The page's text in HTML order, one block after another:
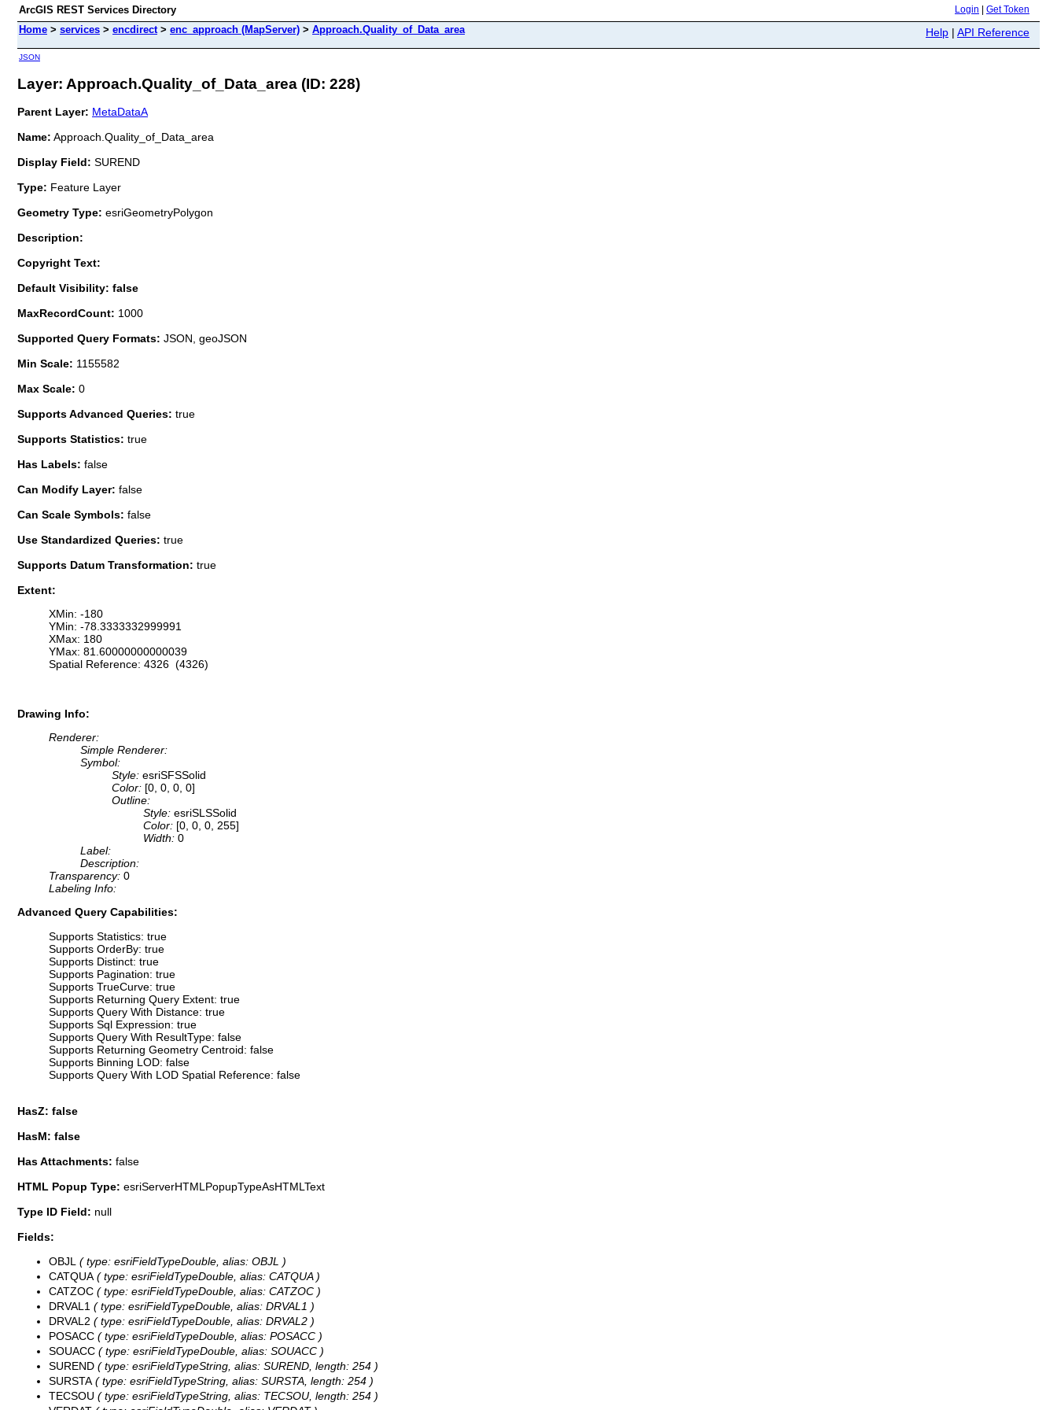
ArcGIS REST Services Directory Login Get Token
Home > services > encdirect> enc_approach (MapServer) > Approach.Quality_of_Data_area Help | API Reference
JSON
Layer: Approach.Quality_of_Data_area (ID: 228)
Parent Layer: MetaDataA
Name: Approach.Quality_of_Data_area
Display Field: SUREND
Type: Feature Layer
Geometry Type: esriGeometryPolygon
Description:
Copyright Text:
Default Visibility: false
MaxRecordCount: 1000
Supported Query Formats: JSON, geoJSON
Min Scale: 1155582
Max Scale: 0
Supports Advanced Queries: true
Supports Statistics: true
Has Labels: false
Can Modify Layer: false
Can Scale Symbols: false
Use Standardized Queries: true
Supports Datum Transformation: true
Extent:
XMin: -180
YMin: -78.3333332999991
XMax: 180
YMax: 81.60000000000039
Spatial Reference: 4326 (4326)
Drawing Info:
Renderer:
Simple Renderer:
Symbol:
Style: esriSFSSolid
Color: [0, 0, 0, 0]
Outline:
Style: esriSLSSolid
Color: [0, 0, 0, 255]
Width: 0
Label:
Description:
Transparency: 0
Labeling Info:
Advanced Query Capabilities:
Supports Statistics: true
Supports OrderBy: true
Supports Distinct: true
Supports Pagination: true
Supports TrueCurve: true
Supports Returning Query Extent: true
Supports Query With Distance: true
Supports Sql Expression: true
Supports Query With ResultType: false
Supports Returning Geometry Centroid: false
Supports Binning LOD: false
Supports Query With LOD Spatial Reference: false
HasZ: false
HasM: false
Has Attachments: false
HTML Popup Type: esriServerHTMLPopupTypeAsHTMLText
Type ID Field: null
Fields:
OBJL ( type: esriFieldTypeDouble, alias: OBJL )
CATQUA ( type: esriFieldTypeDouble, alias: CATQUA )
CATZOC ( type: esriFieldTypeDouble, alias: CATZOC )
DRVAL1 ( type: esriFieldTypeDouble, alias: DRVAL1 )
DRVAL2 ( type: esriFieldTypeDouble, alias: DRVAL2 )
POSACC ( type: esriFieldTypeDouble, alias: POSACC )
SOUACC ( type: esriFieldTypeDouble, alias: SOUACC )
SUREND ( type: esriFieldTypeString, alias: SUREND, length: 254 )
SURSTA ( type: esriFieldTypeString, alias: SURSTA, length: 254 )
TECSOU ( type: esriFieldTypeString, alias: TECSOU, length: 254 )